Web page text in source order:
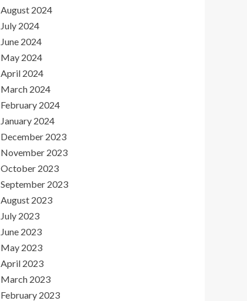
August 2024
July 2024
June 2024
May 2024
April 2024
March 2024
February 2024
January 2024
December 2023
November 2023
October 2023
September 2023
August 2023
July 2023
June 2023
May 2023
April 2023
March 2023
February 2023